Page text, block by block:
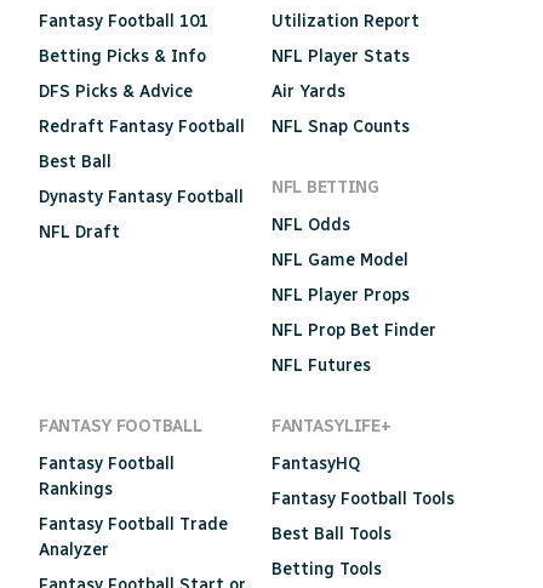
Fantasy Football 101
Betting Picks & Info
DFS Picks & Advice
Redraft Fantasy Football
Best Ball
Dynasty Fantasy Football
NFL Draft
Utilization Report
NFL Player Stats
Air Yards
NFL Snap Counts
NFL BETTING
NFL Odds
NFL Game Model
NFL Player Props
NFL Prop Bet Finder
NFL Futures
FANTASY FOOTBALL
Fantasy Football
Rankings
Fantasy Football Trade
Analyzer
FANTASYLIFE+
FantasyHQ
Fantasy Football Tools
Best Ball Tools
Betting Tools